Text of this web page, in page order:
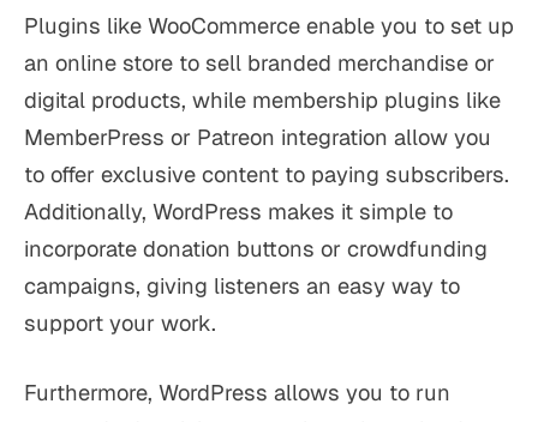
Plugins like WooCommerce enable you to set up
an online store to sell branded merchandise or
digital products, while membership plugins like
MemberPress or Patreon integration allow you
to offer exclusive content to paying subscribers.
Additionally, WordPress makes it simple to
incorporate donation buttons or crowdfunding
campaigns, giving listeners an easy way to
support your work.
Furthermore, WordPress allows you to run